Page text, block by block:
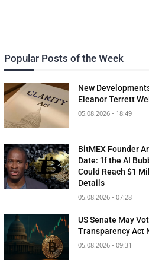
Popular Posts of the Week
New
Eleanor Terrett
05.08.2026 - 18:49
BitMEX Founder
Date: ‘If the AI
Could Reach $1
Details
05.08.2026 - 07:28
US Senate May
Transparency Act
05.08.2026 - 09:31